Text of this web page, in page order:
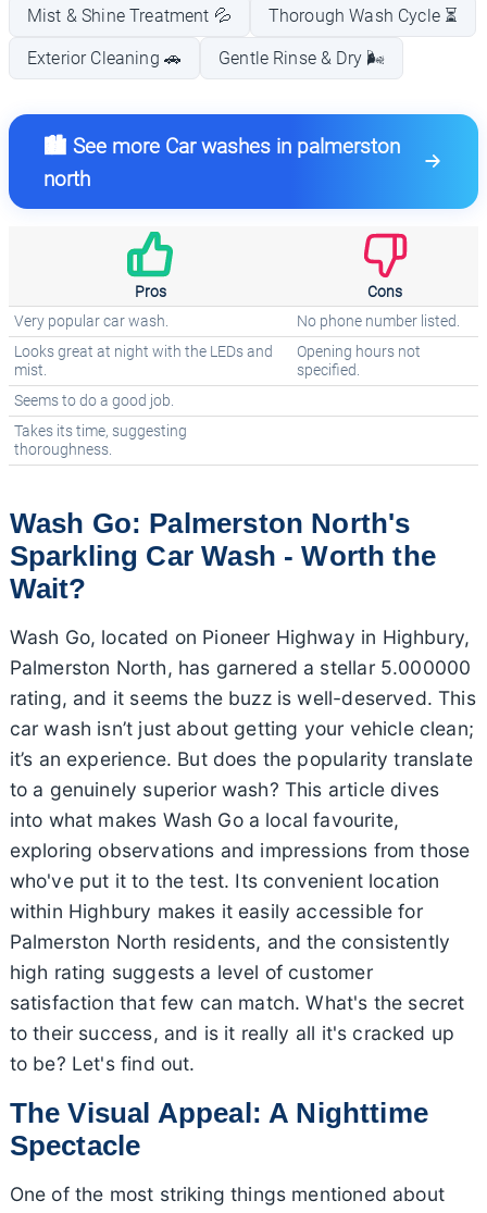
Mist & Shine Treatment 💦 Thorough Wash Cycle ⏳
Exterior Cleaning 🚗 Gentle Rinse & Dry 🌬️
🏙️ See more Car washes in palmerston
north
Pros Cons
Very popular car wash.
No phone number listed.
Looks great at night with the LEDs and
mist.
Opening hours not
specified.
Seems to do a good job.
Takes its time, suggesting
thoroughness.
Wash Go: Palmerston North's
Sparkling Car Wash - Worth the
Wait?
Wash Go, located on Pioneer Highway in Highbury,
Palmerston North, has garnered a stellar 5.000000
rating, and it seems the buzz is well-deserved. This
car wash isn’t just about getting your vehicle clean;
it’s an experience. But does the popularity translate
to a genuinely superior wash? This article dives
into what makes Wash Go a local favourite,
exploring observations and impressions from those
who've put it to the test. Its convenient location
within Highbury makes it easily accessible for
Palmerston North residents, and the consistently
high rating suggests a level of customer
satisfaction that few can match. What's the secret
to their success, and is it really all it's cracked up
to be? Let's find out.
The Visual Appeal: A Nighttime
Spectacle
One of the most striking things mentioned about